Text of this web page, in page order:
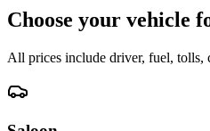
Choose your vehicle
All prices include driver, fuel, tolls,